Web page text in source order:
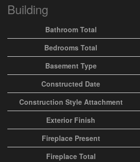
Building
Bathroom Total
Bedrooms Total
Basement Type
Constructed Date
Construction Style Attachment
Exterior Finish
Fireplace Present
Fireplace Total